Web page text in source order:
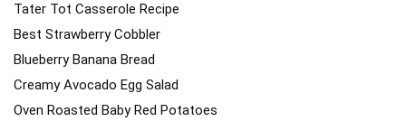
Tater Tot Casserole Recipe
Best Strawberry Cobbler
Blueberry Banana Bread
Creamy Avocado Egg Salad
Oven Roasted Baby Red Potatoes